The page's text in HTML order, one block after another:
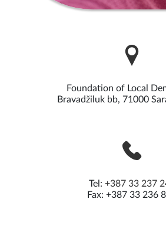
Foundation of Local
Bravadžiluk bb, 71000
Tel: +387 33 237
Fax: +387 33 236